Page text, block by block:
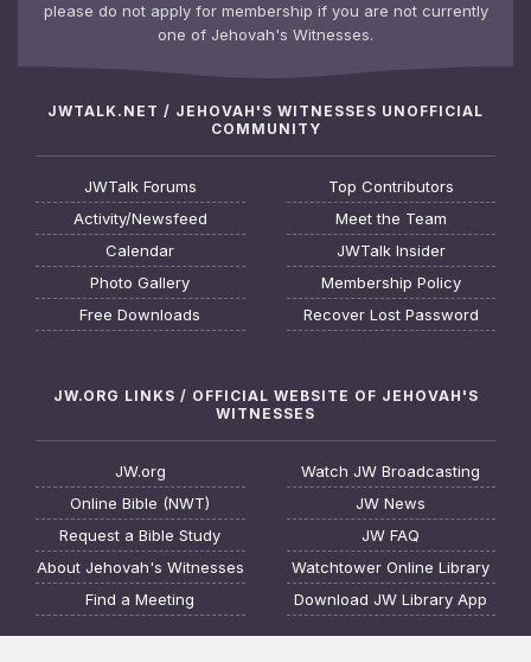
please do not apply for membership if you are not currently
one of Jehovah's Witnesses.
JWTALK.NET / JEHOVAH'S WITNESSES UNOFFICIAL
COMMUNITY
JWTalk Forums
Activity/Newsfeed
Calendar
Photo Gallery
Free Downloads
Top Contributors
Meet the Team
JWTalk Insider
Membership Policy
Recover Lost Password
JW.ORG LINKS / OFFICIAL WEBSITE OF JEHOVAH'S
WITNESSES
JW.org
Online Bible (NWT)
Request a Bible Study
About Jehovah's Witnesses
Find a Meeting
Watch JW Broadcasting
JW News
JW FAQ
Watchtower Online Library
Download JW Library App